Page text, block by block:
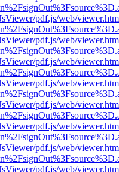
pdf.js/web/
pdf.js/web/
pdf.js/web/
pdf.js/web/
pdf.js/web/
pdf.js/web/
pdf.js/web/
pdf.js/web/